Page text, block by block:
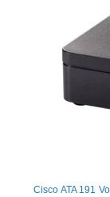
Cisco ATA 191